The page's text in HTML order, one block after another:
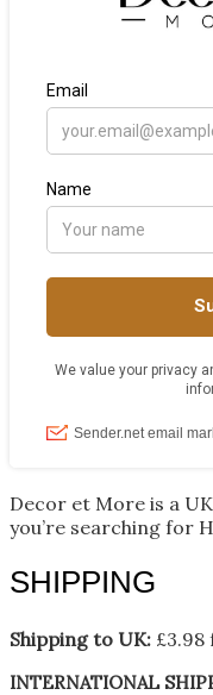
Decor et More is a
you’re searching for
SHIPPING
Shipping to UK: £3.98
INTERNATIONAL